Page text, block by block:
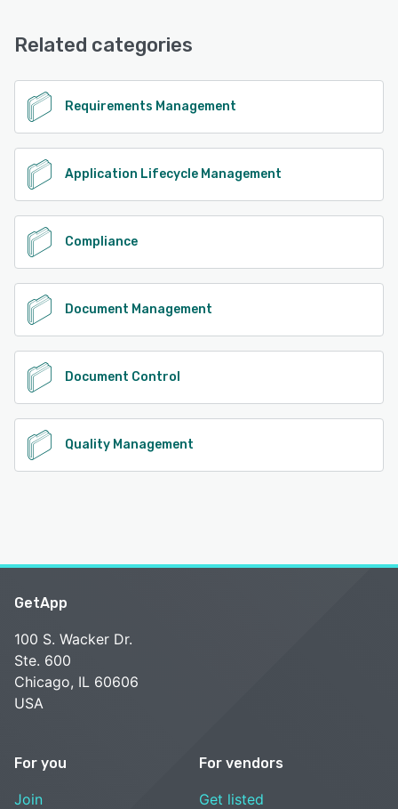
See alternatives
Related categories
Requirements Management
Application Lifecycle Management
Compliance
Document Management
Document Control
Quality Management
GetApp
100 S. Wacker Dr.
Ste. 600
Chicago, IL 60606
USA
For you
Join
For vendors
Get listed